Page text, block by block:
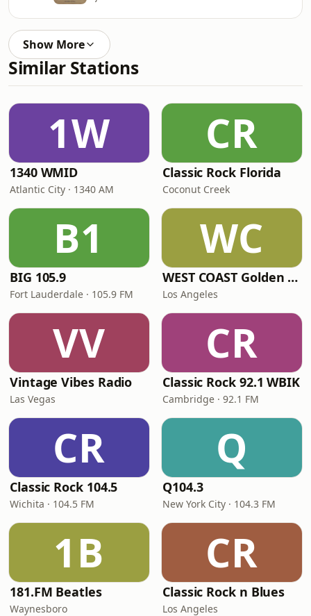
Show More
Similar Stations
1W
1340 WMID
Atlantic City · 1340 AM
CR
Classic Rock Florida
Coconut Creek
B1
BIG 105.9
Fort Lauderdale · 105.9 FM
WC
WEST COAST Golden Radio
Los Angeles
VV
Vintage Vibes Radio
Las Vegas
CR
Classic Rock 92.1 WBIK
Cambridge · 92.1 FM
CR
Classic Rock 104.5
Wichita · 104.5 FM
Q
Q104.3
New York City · 104.3 FM
1B
181.FM Beatles
Waynesboro
CR
Classic Rock n Blues
Los Angeles